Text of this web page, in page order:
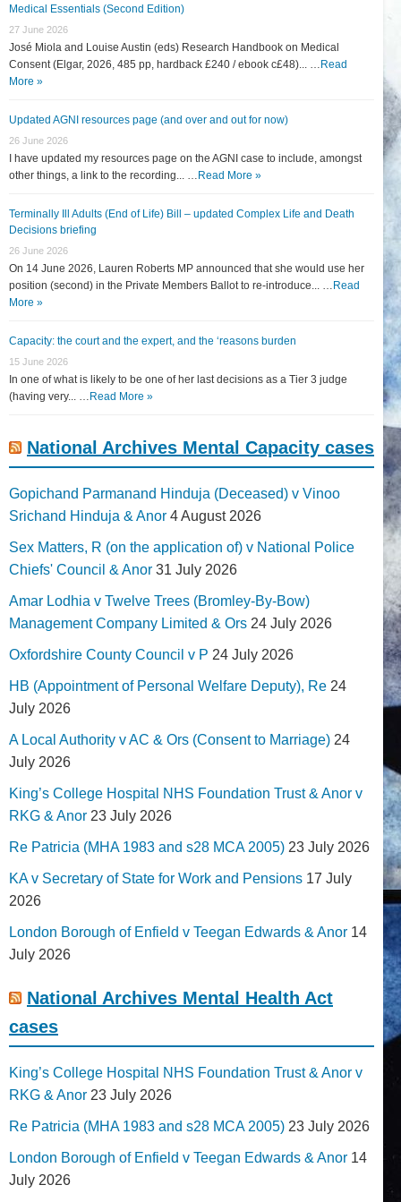
Medical Essentials (Second Edition)
27 June 2026
José Miola and Louise Austin (eds) Research Handbook on Medical
Consent (Elgar, 2026, 485 pp, hardback £240 / ebook c£48)... … Read
More »
Updated AGNI resources page (and over and out for now)
26 June 2026
I have updated my resources page on the AGNI case to include, amongst
other things, a link to the recording... … Read More »
Terminally Ill Adults (End of Life) Bill – updated Complex Life and Death
Decisions briefing
26 June 2026
On 14 June 2026, Lauren Roberts MP announced that she would use her
position (second) in the Private Members Ballot to re-introduce... … Read
More »
Capacity: the court and the expert, and the ‘reasons burden
15 June 2026
In one of what is likely to be one of her last decisions as a Tier 3 judge
(having very... … Read More »
National Archives Mental Capacity cases
Gopichand Parmanand Hinduja (Deceased) v Vinoo
Srichand Hinduja & Anor 4 August 2026
Sex Matters, R (on the application of) v National Police
Chiefs' Council & Anor 31 July 2026
Amar Lodhia v Twelve Trees (Bromley-By-Bow)
Management Company Limited & Ors 24 July 2026
Oxfordshire County Council v P 24 July 2026
HB (Appointment of Personal Welfare Deputy), Re 24
July 2026
A Local Authority v AC & Ors (Consent to Marriage) 24
July 2026
King’s College Hospital NHS Foundation Trust & Anor v
RKG & Anor 23 July 2026
Re Patricia (MHA 1983 and s28 MCA 2005) 23 July 2026
KA v Secretary of State for Work and Pensions 17 July
2026
London Borough of Enfield v Teegan Edwards & Anor 14
July 2026
National Archives Mental Health Act
cases
King’s College Hospital NHS Foundation Trust & Anor v
RKG & Anor 23 July 2026
Re Patricia (MHA 1983 and s28 MCA 2005) 23 July 2026
London Borough of Enfield v Teegan Edwards & Anor 14
July 2026